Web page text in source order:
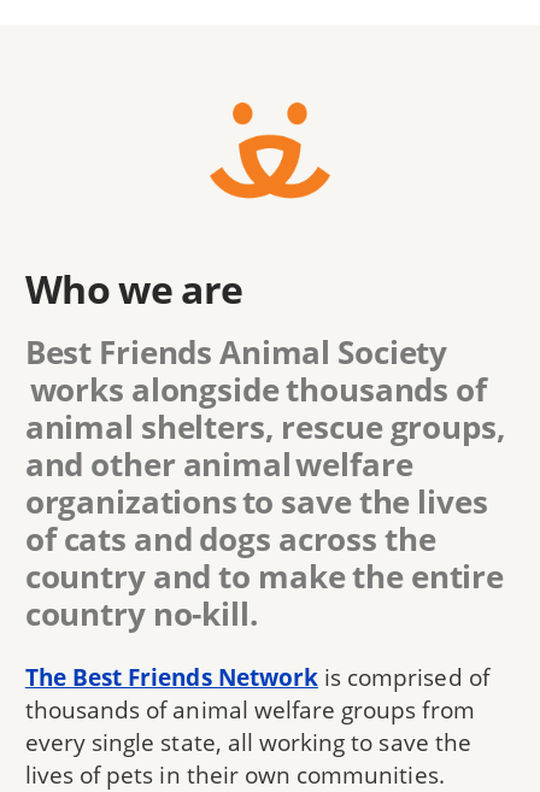
Who we are
Best Friends Animal Society
works alongside thousands of
animal shelters, rescue groups,
and other animal welfare
organizations to save the lives
of cats and dogs across the
country and to make the entire
country no-kill.
The Best Friends Networkis comprised of
thousands of animal welfare groups from
every single state, all working to save the
lives of pets in their own communities.